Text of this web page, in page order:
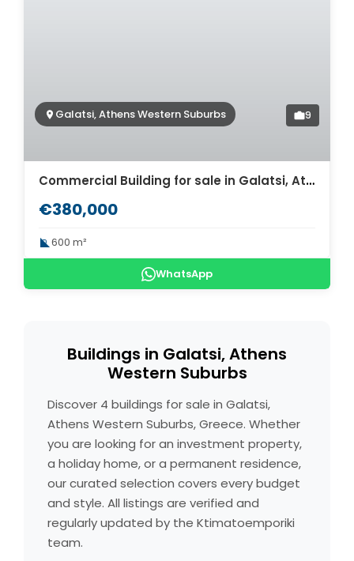
Galatsi, Athens Western Suburbs 9
Commercial Building for sale in Galatsi, Athens. ID AB-906
€380,000
600 m²
WhatsApp
Buildings in Galatsi, Athens
Western Suburbs
Discover 4 buildings for sale in Galatsi,
Athens Western Suburbs, Greece. Whether
you are looking for an investment property,
a holiday home, or a permanent residence,
our curated selection covers every budget
and style. All listings are verified and
regularly updated by the Ktimatoemporiki
team.